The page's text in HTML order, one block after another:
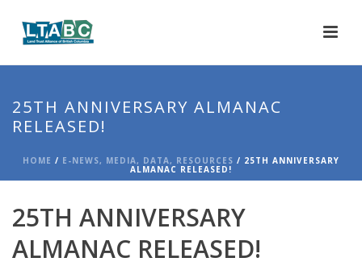
25TH ANNIVERSARY ALMANAC
RELEASED!
HOME / E-NEWS, MEDIA, DATA, RESOURCES / 25TH ANNIVERSARY
ALMANAC RELEASED!
25TH ANNIVERSARY
ALMANAC RELEASED!